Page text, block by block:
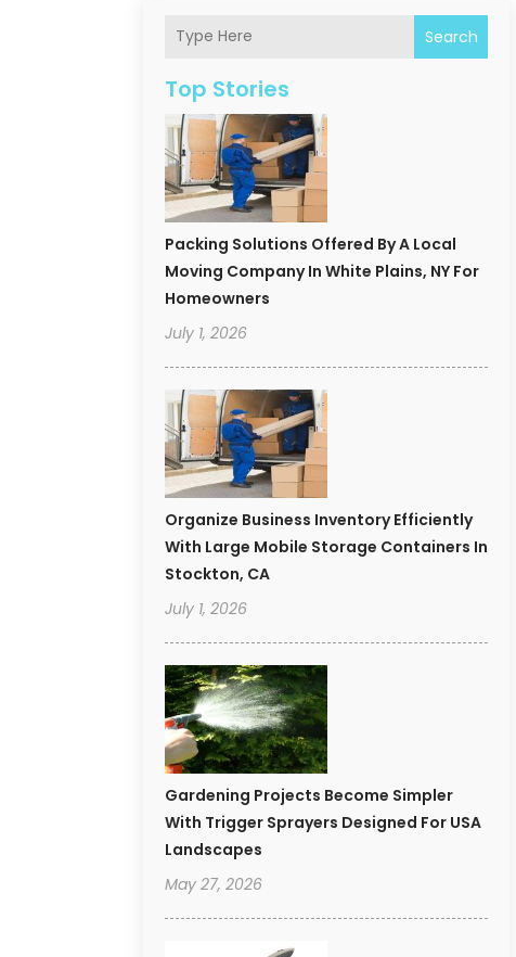
Search
Top Stories
Packing Solutions Offered By A Local
Moving Company In White Plains, NY For
Homeowners
July 1, 2026
Organize Business Inventory Efficiently
With Large Mobile Storage Containers In
Stockton, CA
July 1, 2026
Gardening Projects Become Simpler
With Trigger Sprayers Designed For USA
Landscapes
May 27, 2026